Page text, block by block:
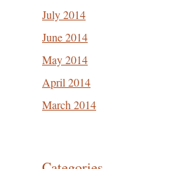
July 2014
June 2014
May 2014
April 2014
March 2014